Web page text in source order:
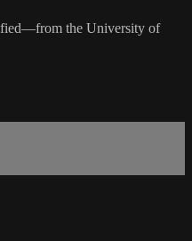
the University of